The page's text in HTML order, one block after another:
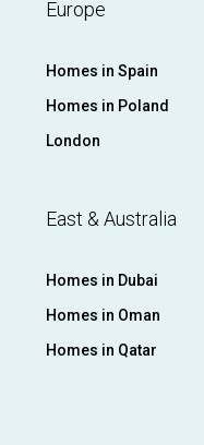
Europe
Homes in Spain
Homes in Poland
London
East & Australia
Homes in Dubai
Homes in Oman
Homes in Qatar